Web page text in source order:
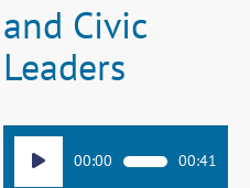
and Civic
Leaders
Audio
Player
00:00 00:41